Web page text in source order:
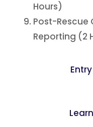
Hours)
Post-Rescue
Reporting (2